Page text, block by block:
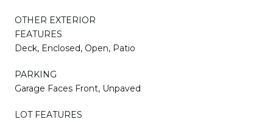
OTHER EXTERIOR
FEATURES
Deck, Enclosed, Open, Patio
PARKING
Garage Faces Front, Unpaved
LOT FEATURES